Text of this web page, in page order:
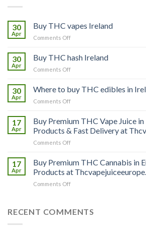
30
Apr
Buy THC vapes Ireland
Comments Offon
THC
30
Apr
Buy THC hash Ireland
Comments Offon
hash
30
Apr
Where to buy THC edibles in
Comments Offon
THC
edibles
Ireland
17
Apr
Buy Premium THC Vape Juice
Products & Fast Delivery at
Comments Offon
Premium
Vape
Juice
Top
17
Apr
Buy Premium THC Cannabis in
Products at
Comments Offon
THC
RECENT COMMENTS